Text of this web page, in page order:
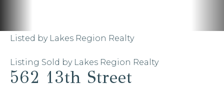
562 13th Street
Listed by Lakes Region Realty
Listing Sold by Lakes Region Realty